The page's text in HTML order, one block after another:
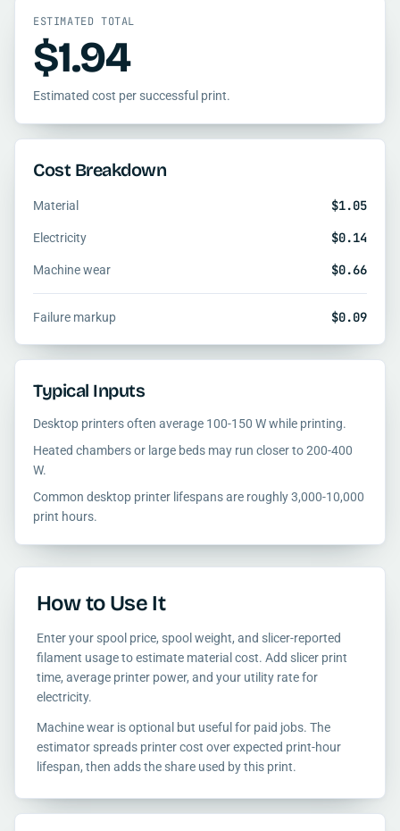
ESTIMATED TOTAL
$1.94
Estimated cost per successful print.
Cost Breakdown
Material $1.05
Electricity $0.14
Machine wear $0.66
Failure markup $0.09
Typical Inputs
Desktop printers often average 100-150 W while printing.
Heated chambers or large beds may run closer to 200-400
W.
Common desktop printer lifespans are roughly 3,000-10,000
print hours.
How to Use It
Enter your spool price, spool weight, and slicer-reported
filament usage to estimate material cost. Add slicer print
time, average printer power, and your utility rate for
electricity.
Machine wear is optional but useful for paid jobs. The
estimator spreads printer cost over expected print-hour
lifespan, then adds the share used by this print.